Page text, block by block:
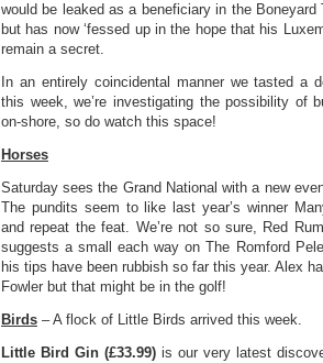
would be leaked as a beneficiary in the
but has now ‘fessed up in the hope that his
remain a secret.
In an entirely coincidental manner we tasted a
this week, we’re investigating the possibility of
on-shore, so do watch this space!
Horses
Saturday sees the Grand National with a new
The pundits seem to like last year’s winner
and repeat the feat. We’re not so sure, Red
suggests a small each way on The Romford
his tips have been rubbish so far this year. Alex
Fowler but that might be in the golf!
Birds – A flock of Little Birds arrived this week.
Little Bird Gin (£33.99) is our very latest